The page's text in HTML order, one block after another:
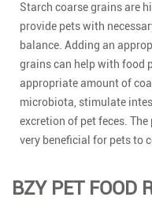
Starch coarse grains are
provide pets with
balance. Adding an
grains can help with food
appropriate amount of
microbiota, stimulate
excretion of pet feces.
very beneficial for pets to
BZY PET FOOD